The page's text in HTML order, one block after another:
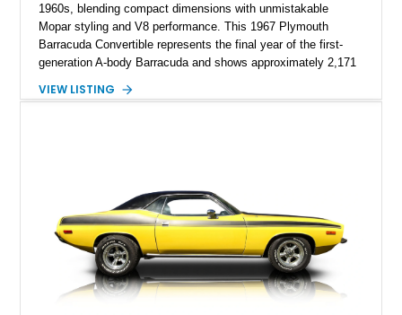
1960s, blending compact dimensions with unmistakable
Mopar styling and V8 performance. This 1967 Plymouth
Barracuda Convertible represents the final year of the first-
generation A-body Barracuda and shows approximately 2,171
vinyl interior, this convertible has been upgraded with a potent
more spirited driving experience than its factory configuration
while still capturing the laid-back cruising personality of a
classic American convertible. With its clean styling, white soft
top, and tasteful upgrades, this Mopar stands out as a unique
and highly usable vintage cruiser.
VIEW LISTING